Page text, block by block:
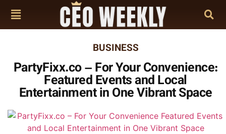
BUSINESS
PartyFixx.co – For Your Convenience:
Featured Events and Local
Entertainment in One Vibrant Space